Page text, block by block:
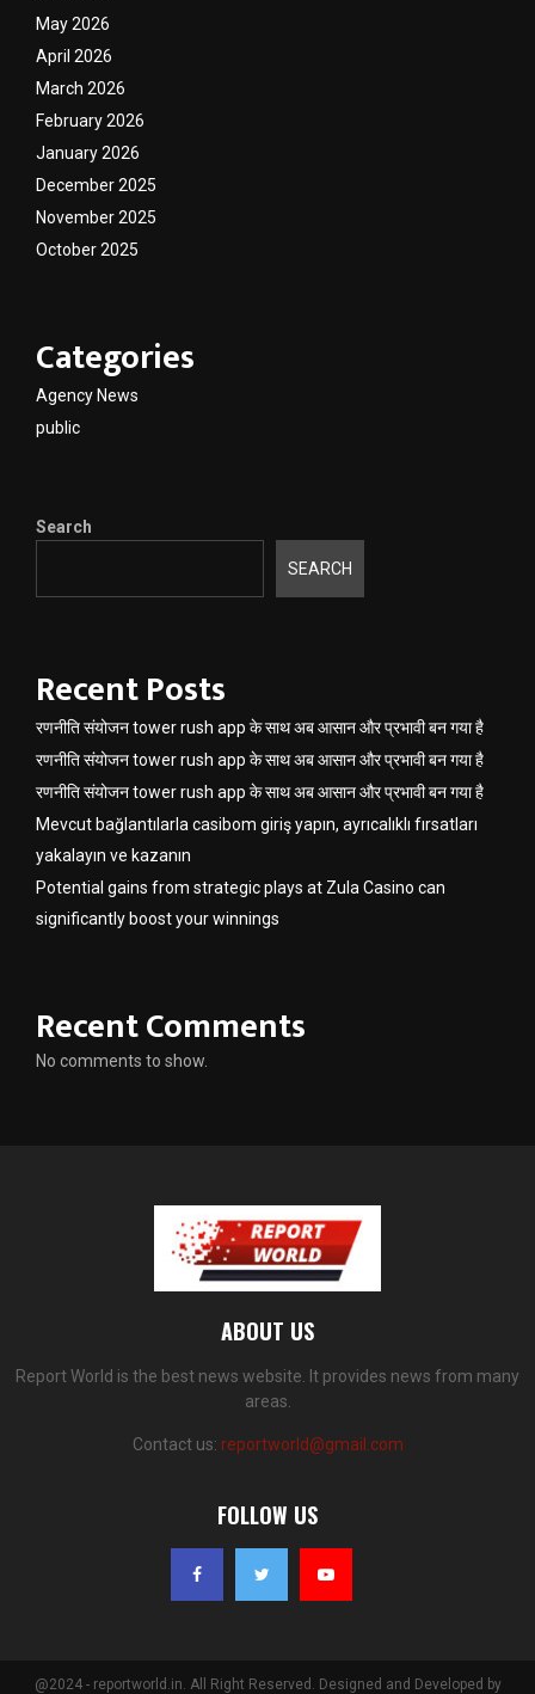
May 2026
April 2026
March 2026
February 2026
January 2026
December 2025
November 2025
October 2025
Categories
Agency News
public
Search
SEARCH
Recent Posts
रणनीति संयोजन tower rush app के साथ अब आसान और प्रभावी बन गया है
रणनीति संयोजन tower rush app के साथ अब आसान और प्रभावी बन गया है
रणनीति संयोजन tower rush app के साथ अब आसान और प्रभावी बन गया है
Mevcut bağlantılarla casibom giriş yapın, ayrıcalıklı fırsatları
yakalayın ve kazanın
Potential gains from strategic plays at Zula Casino can
significantly boost your winnings
Recent Comments
No comments to show.
ABOUT US
Report World is the best news website. It provides news from many
areas.
Contact us: reportworld@gmail.com
FOLLOW US
@2024 - reportworld.in. All Right Reserved. Designed and Developed by